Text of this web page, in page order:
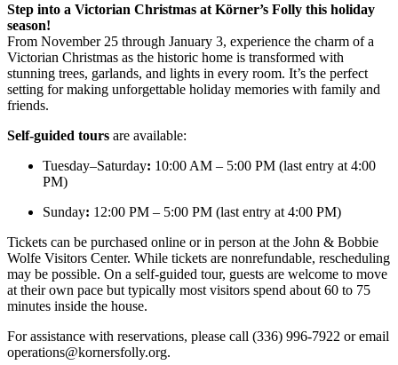
Step into a Victorian Christmas at Körner’s Folly this holiday
season!
From November 25 through January 3, experience the charm of a
Victorian Christmas as the historic home is transformed with
stunning trees, garlands, and lights in every room. It’s the perfect
setting for making unforgettable holiday memories with family and
friends.
Self-guided tours are available:
Tuesday–Saturday: 10:00 AM – 5:00 PM (last entry at 4:00
PM)
Sunday: 12:00 PM – 5:00 PM (last entry at 4:00 PM)
Tickets can be purchased online or in person at the John & Bobbie
Wolfe Visitors Center. While tickets are nonrefundable, rescheduling
may be possible. On a self-guided tour, guests are welcome to move
at their own pace but typically most visitors spend about 60 to 75
minutes inside the house.
For assistance with reservations, please call (336) 996-7922 or email
operations@kornersfolly.org.